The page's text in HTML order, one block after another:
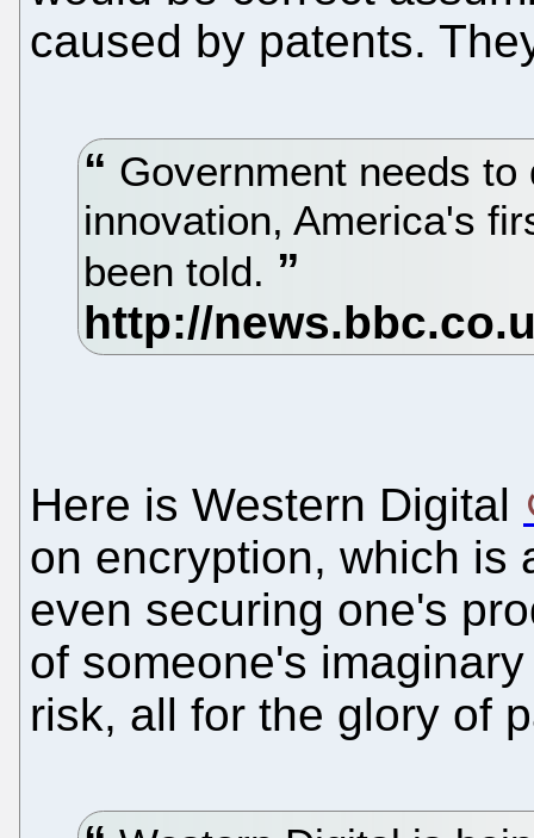
caused by patents.
Government needs
innovation, America's
been told.
Here is Western Digital
on encryption, which is
even securing one's
of someone's
risk, all for the glory of